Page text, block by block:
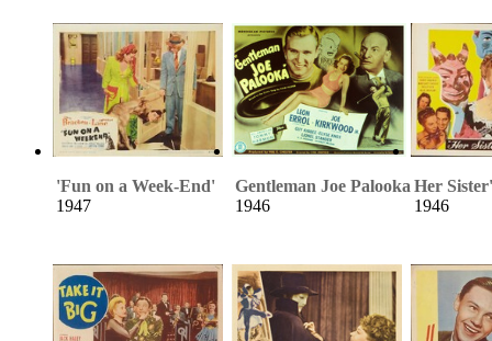
'Fun on a Week-End'
1947
Gentleman Joe Palooka
1946
Her
1946